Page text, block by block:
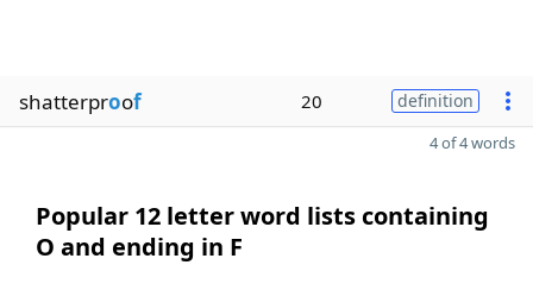
shatterproof 20 definition
4 of 4 words
Popular 12 letter word lists containing
O and ending in F